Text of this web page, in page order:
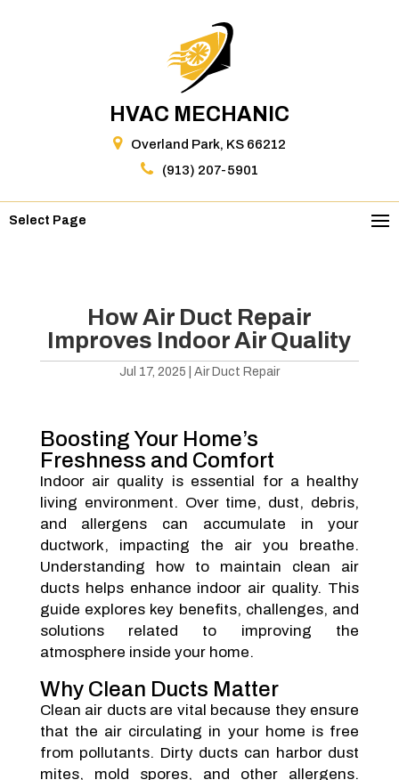
HVAC MECHANIC
Overland Park, KS 66212
(913) 207-5901
Select Page
How Air Duct Repair
Improves Indoor Air Quality
Jul 17, 2025 Air Duct Repair
Boosting Your Home’s
Freshness and Comfort
Indoor air quality is essential for a healthy
living environment. Over time, dust, debris,
and allergens can accumulate in your
ductwork, impacting the air you breathe.
Understanding how to maintain clean air
ducts helps enhance indoor air quality. This
guide explores key benefits, challenges, and
solutions related to improving the
atmosphere inside your home.
Why Clean Ducts Matter
Clean air ducts are vital because they ensure
that the air circulating in your home is free
from pollutants. Dirty ducts can harbor dust
mites, mold spores, and other allergens.